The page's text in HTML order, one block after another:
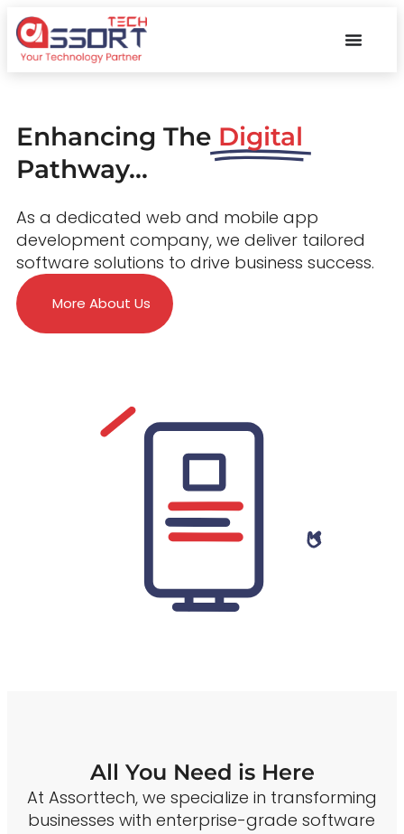
Enhancing The Digital
Pathway...
As a dedicated web and mobile app
development company, we deliver tailored
software solutions to drive business success.
More About Us
All You Need is Here
At Assorttech, we specialize in transforming
businesses with enterprise-grade software